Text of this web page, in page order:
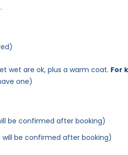
wet are ok, plus a warm coat. For
one)
be confirmed after booking)
will be confirmed after booking)